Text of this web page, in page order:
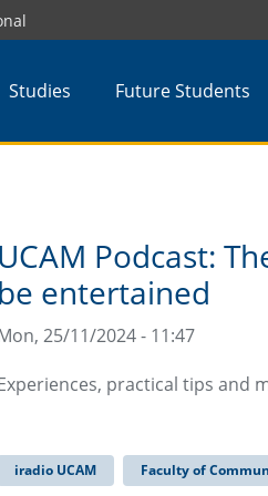
Studies Future Students
UCAM Podcast:
be entertained
25/11/2024 - 11:47
practical tips and
iradio UCAM Faculty of